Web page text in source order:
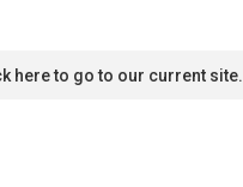
here to go to our current site.